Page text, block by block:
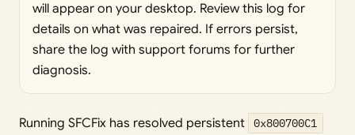
will appear on your desktop. Review this log for
details on what was repaired. If errors persist,
share the log with support forums for further
diagnosis.
Running SFCFix has resolved persistent 0x800700C1